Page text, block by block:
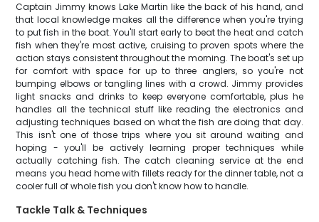
Captain Jimmy knows Lake Martin like the back of his hand, and
that local knowledge makes all the difference when you're trying
to put fish in the boat. You'll start early to beat the heat and catch
fish when they're most active, cruising to proven spots where the
action stays consistent throughout the morning. The boat's set up
for comfort with space for up to three anglers, so you're not
bumping elbows or tangling lines with a crowd. Jimmy provides
light snacks and drinks to keep everyone comfortable, plus he
handles all the technical stuff like reading the electronics and
adjusting techniques based on what the fish are doing that day.
This isn't one of those trips where you sit around waiting and
hoping - you'll be actively learning proper techniques while
actually catching fish. The catch cleaning service at the end
means you head home with fillets ready for the dinner table, not a
cooler full of whole fish you don't know how to handle.
Tackle Talk & Techniques